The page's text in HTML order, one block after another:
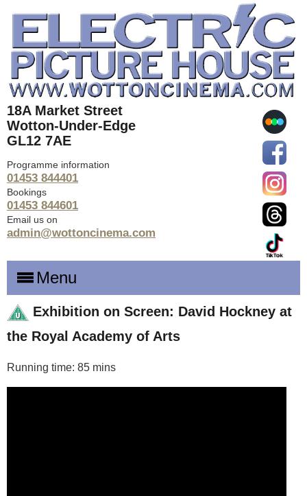
18A Market Street
Wotton-Under-Edge
GL12 7AE
Programme information
01453 844401
Bookings
01453 844601
Email us on
admin@wottoncinema.com
Menu
Exhibition on Screen: David Hockney at
the Royal Academy of Arts
Running time: 85 mins